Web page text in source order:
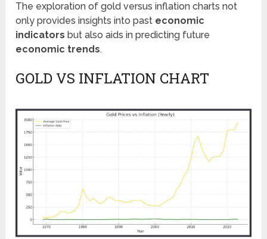
The exploration of gold versus inflation charts not
only provides insights into past economic
indicators but also aids in predicting future
economic trends.
GOLD VS INFLATION CHART